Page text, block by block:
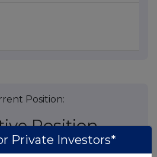
Position:
Position
Private Investors*